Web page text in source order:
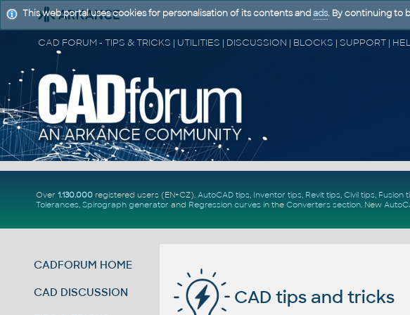
Over 1.130.000registered users (EN+CZ). AutoCAD tips, Inventor tips, Revit tips, Civil tips, Fusion
Tolerances, Spirograph generator and Regression curvesin the Converters section. New
CADFORUM HOME
CAD DISCUSSION CAD tips and tricks
This web portal uses cookies for personalisation of its contents and ads. By continuing to